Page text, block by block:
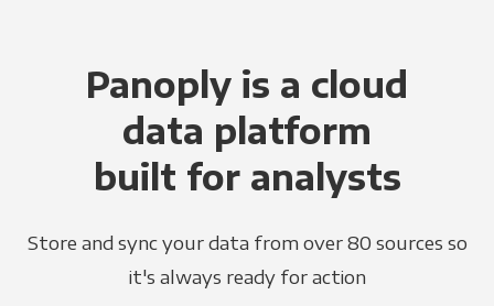
Panoply is a cloud
data platform
built for analysts
Store and sync your data from over 80 sources so
it's always ready for action